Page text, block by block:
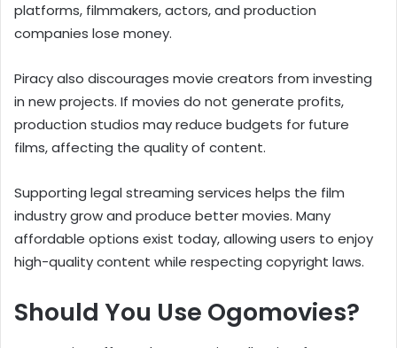
platforms, filmmakers, actors, and production
companies lose money.
Piracy also discourages movie creators from investing
in new projects. If movies do not generate profits,
production studios may reduce budgets for future
films, affecting the quality of content.
Supporting legal streaming services helps the film
industry grow and produce better movies. Many
affordable options exist today, allowing users to enjoy
high-quality content while respecting copyright laws.
Should You Use Ogomovies?